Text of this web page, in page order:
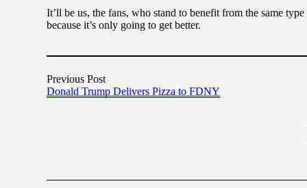
It’ll be us, the fans, who stand to benefit from the same
because it’s only going to get better.
Previous Post
Donald Trump Delivers Pizza to FDNY